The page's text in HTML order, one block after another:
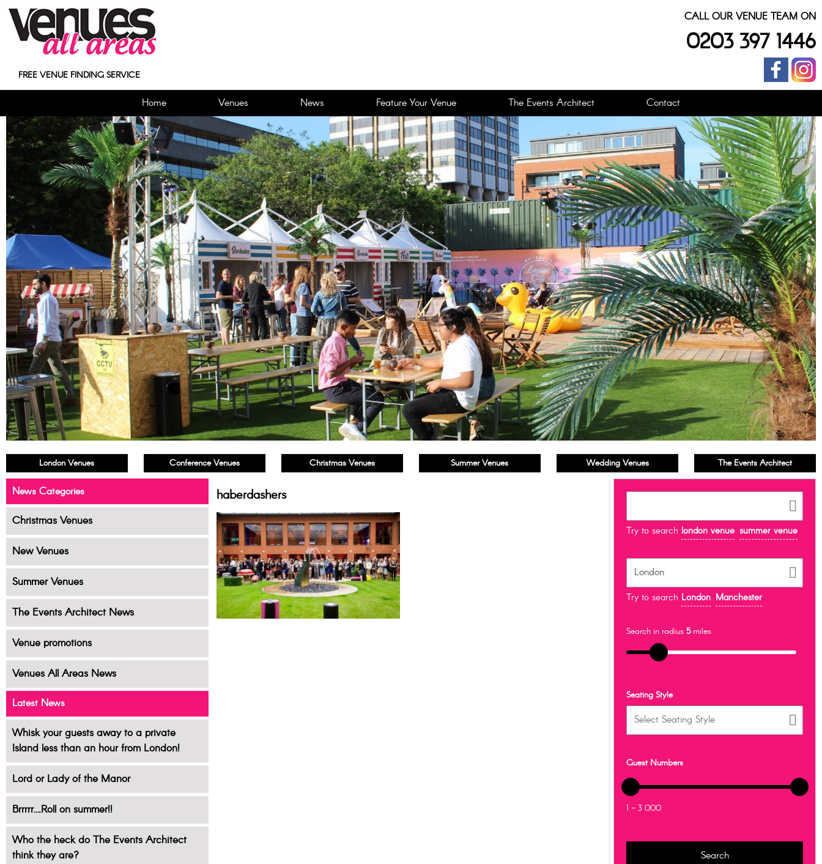
FREE VENUE FINDING SERVICE
CALL OUR VENUE TEAM ON
0203 397 1446
Home Venues News Feature Your Venue The Events Architect Contact
London Venues Conference Venues Christmas Venues Summer Venues Wedding Venues The Events Architect
News Categories
Christmas Venues
New Venues
Summer Venues
The Events Architect News
Venue promotions
Venues All Areas News
Latest News
Whisk your guests away to a private
Island less than an hour from London!
Lord or Lady of the Manor
Brrrrr….Roll on summer!!
Who the heck do The Events Architect
think they are?
haberdashers
Try to search london venue summer venue
Try to search London Manchester
Search in radius 5miles
Seating Style
Guest Numbers
1 - 3 000